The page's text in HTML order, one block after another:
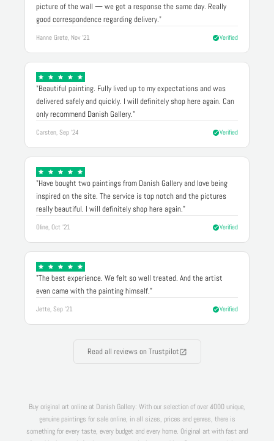
picture of the wall — we got a response the same day. Really
good correspondence regarding delivery."
Hanne Grete, Nov '21 Verified
"Beautiful painting. Fully lived up to my expectations and was
delivered safely and quickly. I will definitely shop here again. Can
only recommend Danish Gallery."
Carsten, Sep '24 Verified
"Have bought two paintings from Danish Gallery and love being
inspired on the site. The service is top notch and the pictures
really beautiful. I will definitely shop here again."
Oline, Oct '21 Verified
"The best experience. We felt so well treated. And the artist
even came with the painting himself."
Jette, Sep '21 Verified
Read all reviews on Trustpilot
Buy original art online at Danish Gallery: With our selection of over 4000 unique,
genuine paintings for sale online, in all sizes, prices and genres, there is
something for every taste, every budget and every home. Original art with fast and